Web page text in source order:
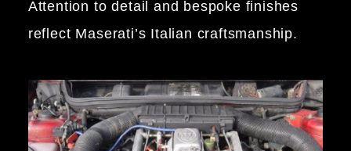
Attention to detail and bespoke finishes
reflect Maserati’s Italian craftsmanship.